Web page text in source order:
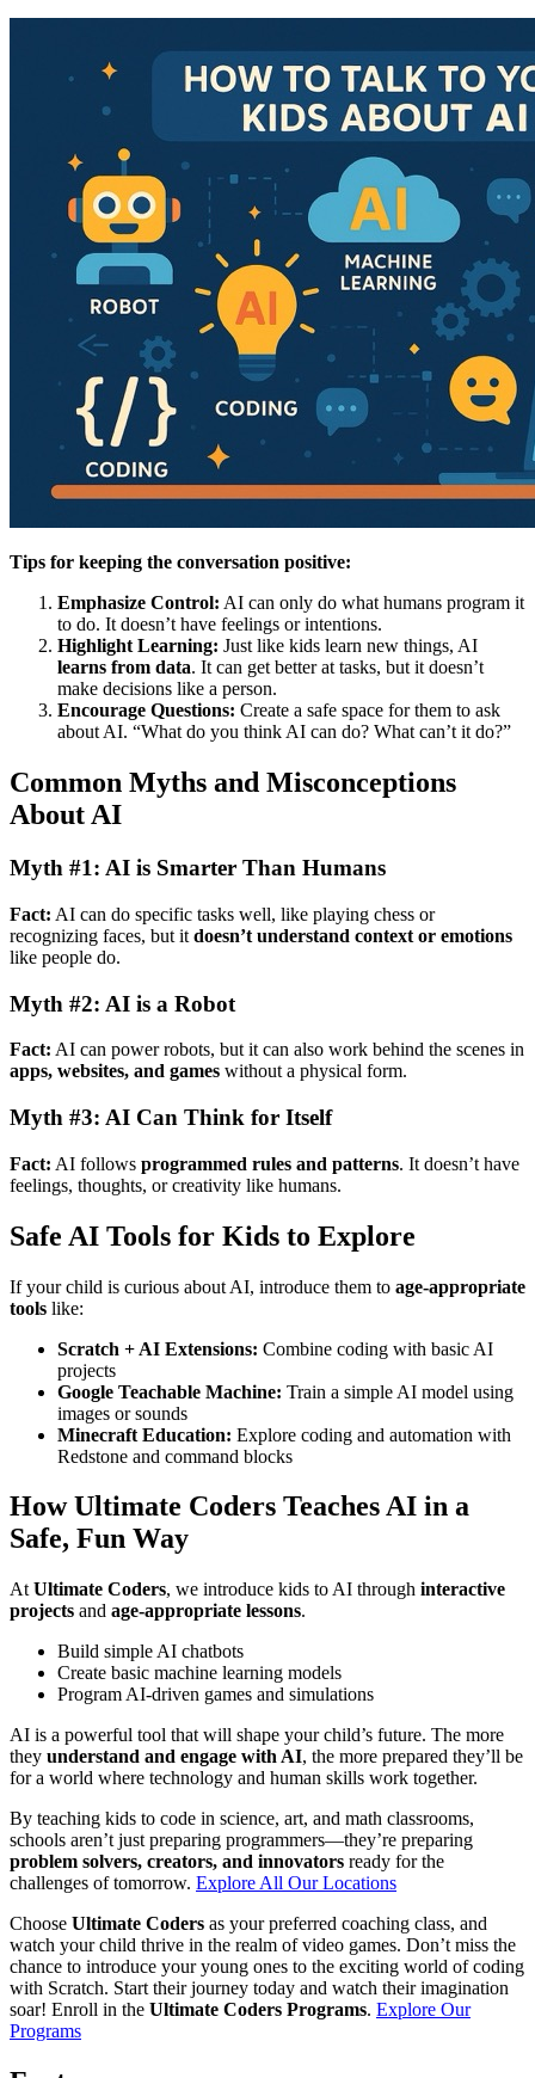
Tips for keeping the conversation positive:
Emphasize Control: AI can only do what humans program it
to do. It doesn’t have feelings or intentions.
Highlight Learning: Just like kids learn new things, AI
learns from data. It can get better at tasks, but it doesn’t
make decisions like a person.
Encourage Questions: Create a safe space for them to ask
about AI. “What do you think AI can do? What can’t it do?”
Common Myths and Misconceptions
About AI
Myth #1: AI is Smarter Than Humans
Fact: AI can do specific tasks well, like playing chess or
recognizing faces, but it doesn’t understand context or emotions
like people do.
Myth #2: AI is a Robot
Fact: AI can power robots, but it can also work behind the scenes in
apps, websites, and games without a physical form.
Myth #3: AI Can Think for Itself
Fact: AI follows programmed rules and patterns. It doesn’t have
feelings, thoughts, or creativity like humans.
Safe AI Tools for Kids to Explore
If your child is curious about AI, introduce them to age-appropriate
tools like:
Scratch + AI Extensions: Combine coding with basic AI
projects
Google Teachable Machine: Train a simple AI model using
images or sounds
Minecraft Education: Explore coding and automation with
Redstone and command blocks
How Ultimate Coders Teaches AI in a
Safe, Fun Way
At Ultimate Coders, we introduce kids to AI through interactive
projects and age-appropriate lessons.
Build simple AI chatbots
Create basic machine learning models
Program AI-driven games and simulations
AI is a powerful tool that will shape your child’s future. The more
they understand and engage with AI, the more prepared they’ll be
for a world where technology and human skills work together.
By teaching kids to code in science, art, and math classrooms,
schools aren’t just preparing programmers—they’re preparing
problem solvers, creators, and innovators ready for the
challenges of tomorrow. Explore All Our Locations
Choose Ultimate Coders as your preferred coaching class, and
watch your child thrive in the realm of video games. Don’t miss the
chance to introduce your young ones to the exciting world of coding
with Scratch. Start their journey today and watch their imagination
soar! Enroll in the Ultimate Coders Programs. Explore Our
Programs